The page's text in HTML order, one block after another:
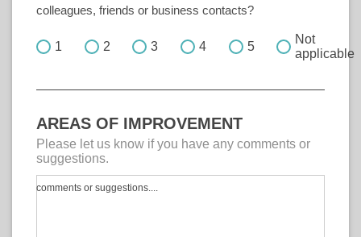
colleagues, friends or business contacts?
1 2 3 4 5
Not
applicable
AREAS OF IMPROVEMENT
Please let us know if you have any comments or
suggestions.
comments or suggestions....